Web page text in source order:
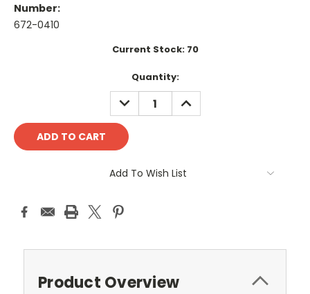
Number:
672-0410
Current Stock: 70
Quantity:
DECREASE
QUANTITY:
INCREASE
QUANTITY:
Add To Wish List
Product Overview